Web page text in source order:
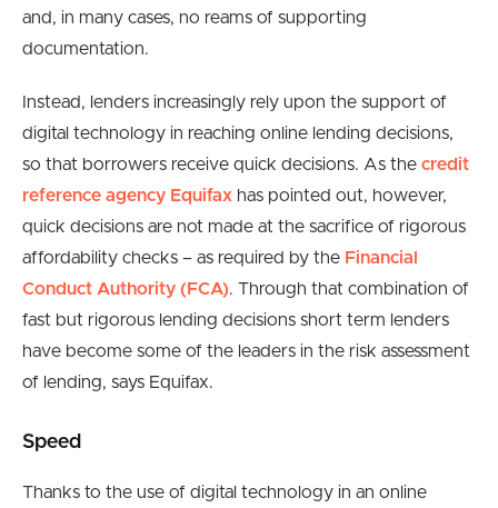
and, in many cases, no reams of supporting
documentation.
Instead, lenders increasingly rely upon the support of
digital technology in reaching online lending decisions,
so that borrowers receive quick decisions. As the credit
reference agency Equifax has pointed out, however,
quick decisions are not made at the sacrifice of rigorous
affordability checks – as required by the Financial
Conduct Authority (FCA). Through that combination of
fast but rigorous lending decisions short term lenders
have become some of the leaders in the risk assessment
of lending, says Equifax.
Speed
Thanks to the use of digital technology in an online